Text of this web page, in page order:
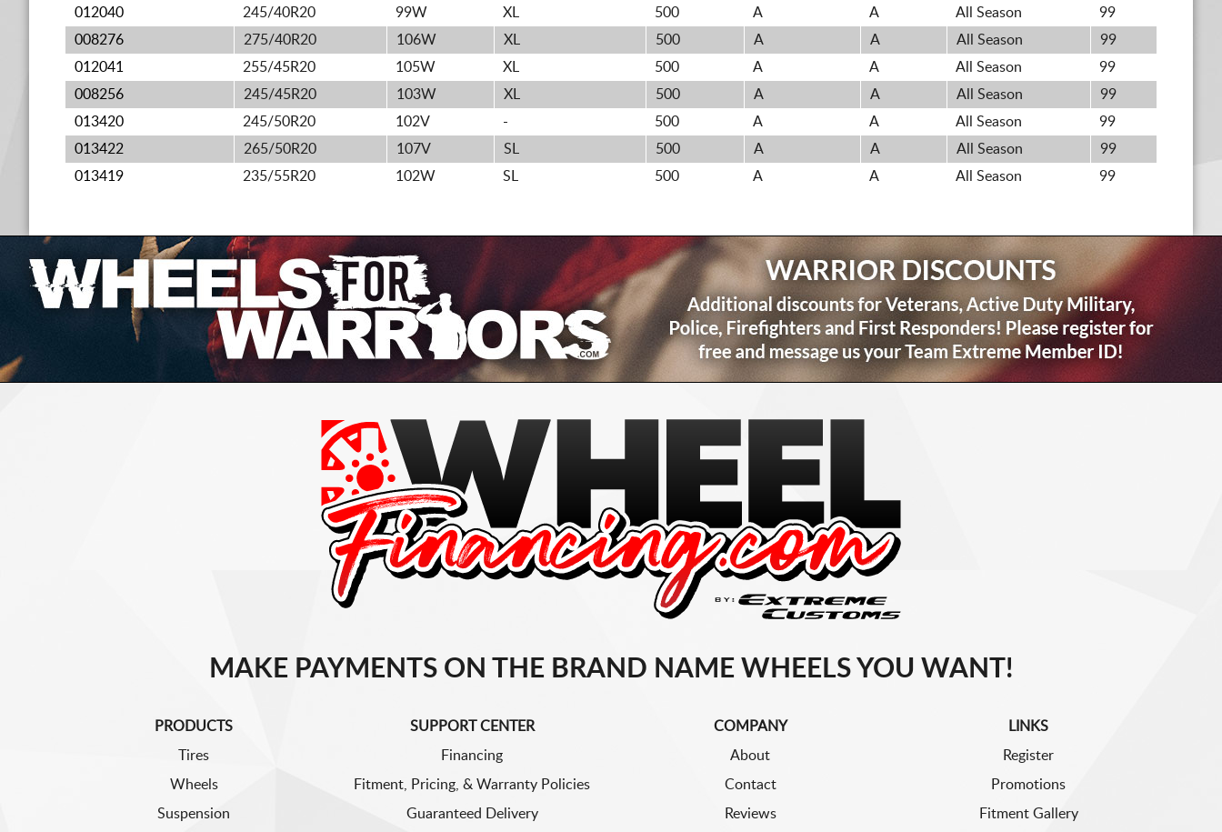
012040
245/40R20 99W XL 500 A A All Season
99
008276
275/40R20 106W XL 500 A A All Season
99
012041
255/45R20 105W XL 500 A A All Season
99
008256
245/45R20 103W XL 500 A A All Season
99
013420
245/50R20 102V - 500 A A All Season
99
013422
265/50R20 107V SL 500 A A All Season
99
013419
235/55R20 102W SL 500 A A All Season 99
MAKE PAYMENTS ON THE BRAND NAME WHEELS YOU WANT!
PRODUCTS
Tires
Wheels
Suspension
SUPPORT CENTER
Financing
Fitment, Pricing, & Warranty Policies
Guaranteed Delivery
COMPANY
About
Contact
Reviews
LINKS
Register
Promotions
Fitment Gallery